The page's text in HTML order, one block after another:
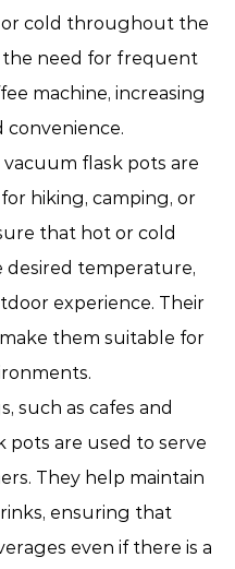
or cold throughout the
the need for frequent
machine, increasing
flask pots are
hiking, camping, or
that hot or cold
desired temperature,
experience. Their
them suitable for
such as cafes and
pots are used to serve
They help maintain
ensuring that
even if there is a